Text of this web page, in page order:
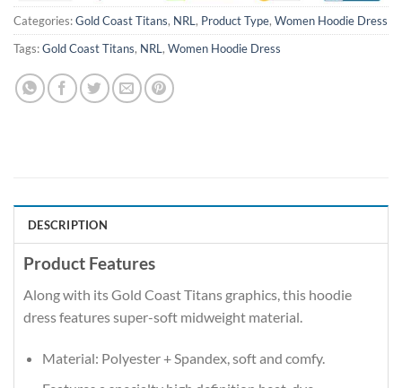
Categories:Gold Coast Titans, NRL, Product Type, Women Hoodie Dress
Tags:Gold Coast Titans, NRL, Women Hoodie Dress
DESCRIPTION
Product Features
Along with its Gold Coast Titans graphics, this hoodie
dress features super-soft midweight material.
Material: Polyester + Spandex, soft and comfy.